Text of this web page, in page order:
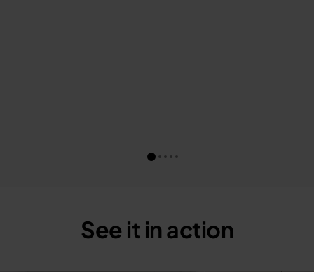
See it in action